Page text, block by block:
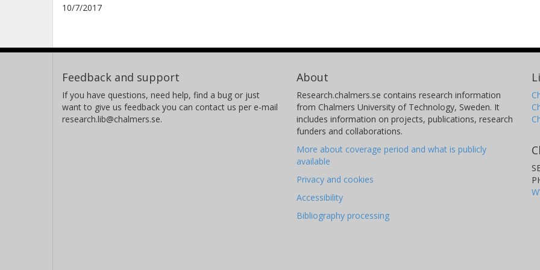
10/7/2017
Feedback and support
If you have questions, need help, find a bug or just
want to give us feedback you can contact us per e-mail
research.lib@chalmers.se.
About
Research.chalmers.se contains research information
from Chalmers University of Technology, Sweden. It
includes information on projects, publications, research
funders and collaborations.
More about coverage period and what is publicly
available
Privacy and cookies
Accessibility
Bibliography processing